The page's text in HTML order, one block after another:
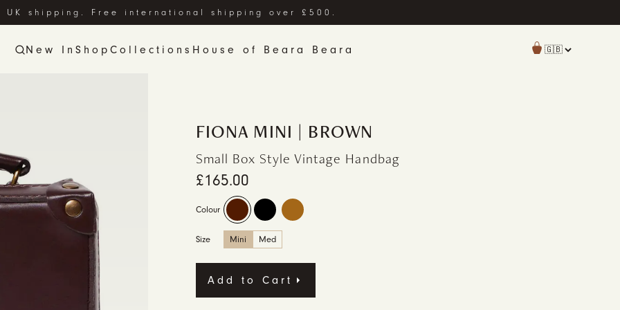
UK shipping. Free international shipping over £500.
New In Shop Collections House of Beara Beara
FIONA MINI | BROWN
Small Box Style Vintage Handbag
£165.00
Colour
Size Mini Med
Add to Cart